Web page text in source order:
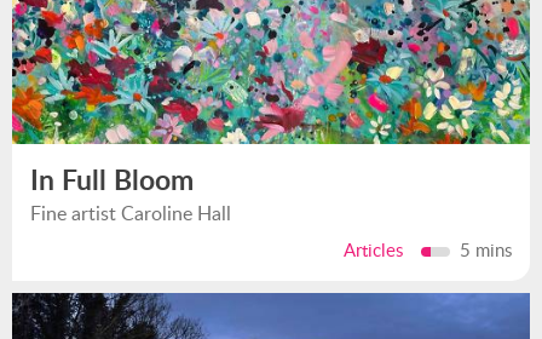
In Full Bloom
Fine artist Caroline Hall
Articles 5 mins